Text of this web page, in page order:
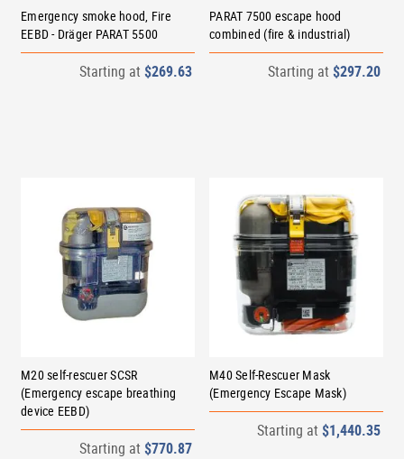
Emergency smoke hood, Fire
EEBD - Dräger PARAT 5500
Starting at $269.63
PARAT 7500 escape hood
combined (fire & industrial)
Starting at $297.20
M20 self-rescuer SCSR
(Emergency escape breathing
device EEBD)
Starting at $770.87
M40 Self-Rescuer Mask
(Emergency Escape Mask)
Starting at $1,440.35